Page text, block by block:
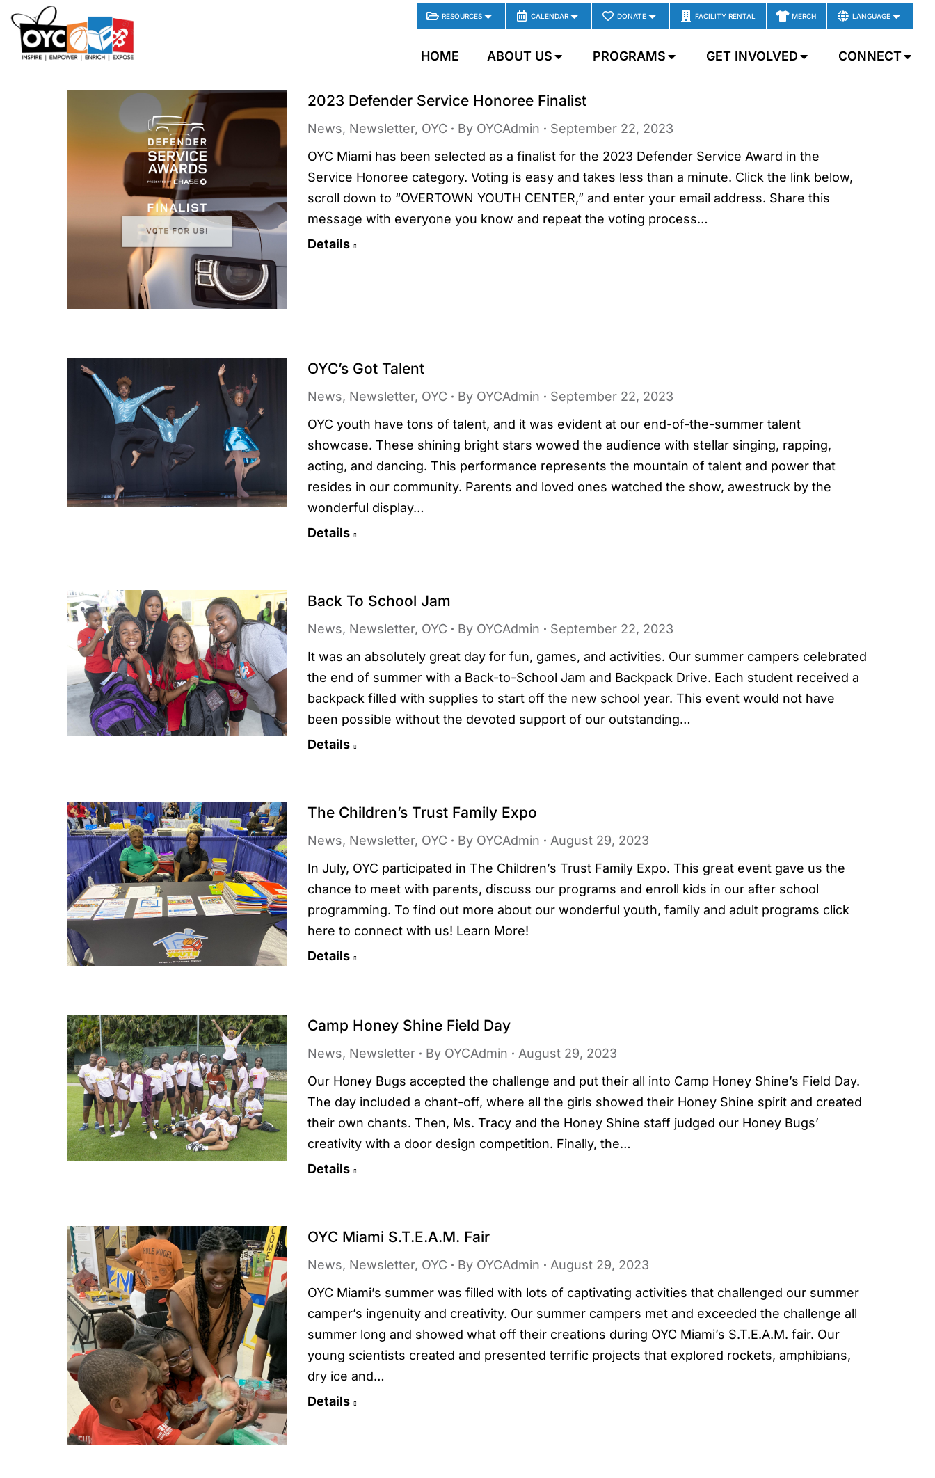
content RESOURCES CALENDAR DONATE FACILITY RENTAL MERCH LANGUAGE
HOME ABOUT US PROGRAMS GET INVOLVED CONNECT
2023 Defender Service Honoree Finalist
News, Newsletter, OYC By OYCAdmin
September 22, 2023
OYC Miami has been selected as a finalist for the 2023 Defender Service Award in the
Service Honoree category. Voting is easy and takes less than a minute. Click the link below,
scroll down to “OVERTOWN YOUTH CENTER,” and enter your email address. Share this
message with everyone you know and repeat the voting process…
Details
OYC’s Got Talent
News, Newsletter, OYC By OYCAdmin
September 22, 2023
OYC youth have tons of talent, and it was evident at our end-of-the-summer talent
showcase. These shining bright stars wowed the audience with stellar singing, rapping,
acting, and dancing. This performance represents the mountain of talent and power that
resides in our community. Parents and loved ones watched the show, awestruck by the
wonderful display…
Details
Back To School Jam
News, Newsletter, OYC By OYCAdmin
September 22, 2023
It was an absolutely great day for fun, games, and activities. Our summer campers celebrated
the end of summer with a Back-to-School Jam and Backpack Drive. Each student received a
backpack filled with supplies to start off the new school year. This event would not have
been possible without the devoted support of our outstanding…
Details
The Children’s Trust Family Expo
News, Newsletter, OYC By OYCAdmin
August 29, 2023
In July, OYC participated in The Children’s Trust Family Expo. This great event gave us the
chance to meet with parents, discuss our programs and enroll kids in our after school
programming. To find out more about our wonderful youth, family and adult programs click
here to connect with us! Learn More!
Details
Camp Honey Shine Field Day
News, Newsletter By OYCAdmin
August 29, 2023
Our Honey Bugs accepted the challenge and put their all into Camp Honey Shine’s Field Day.
The day included a chant-off, where all the girls showed their Honey Shine spirit and created
their own chants. Then, Ms. Tracy and the Honey Shine staff judged our Honey Bugs’
creativity with a door design competition. Finally, the…
Details
OYC Miami S.T.E.A.M. Fair
News, Newsletter, OYC By OYCAdmin
August 29, 2023
OYC Miami’s summer was filled with lots of captivating activities that challenged our summer
camper’s ingenuity and creativity. Our summer campers met and exceeded the challenge all
summer long and showed what off their creations during OYC Miami’s S.T.E.A.M. fair. Our
young scientists created and presented terrific projects that explored rockets, amphibians,
dry ice and…
Details